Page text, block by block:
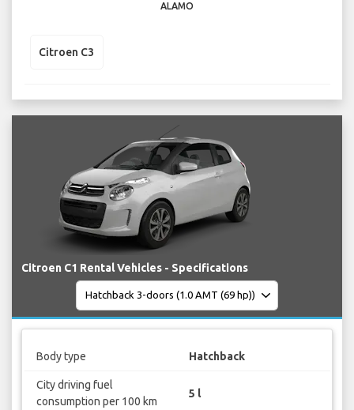
ALAMO
Citroen C3
Citroen C1 Rental Vehicles - Specifications
Body type Hatchback
City driving fuel
consumption per 100 km
5 l